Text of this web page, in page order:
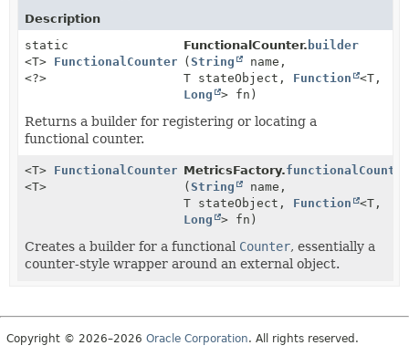
Description
static
<T> FunctionalCounter.Builder
<?>
FunctionalCounter. builder
(String
name,
T stateObject, Function
<T,
Long
> fn)
Returns a builder for registering or locating a
functional counter.
<T> FunctionalCounter.Builder
<T>
MetricsFactory.
(String
name,
T stateObject, Function
<T,
Long
> fn)
Creates a builder for a functional Counter, essentially a
counter-style wrapper around an external object.
Copyright © 2026–2026 Oracle Corporation. All rights reserved.